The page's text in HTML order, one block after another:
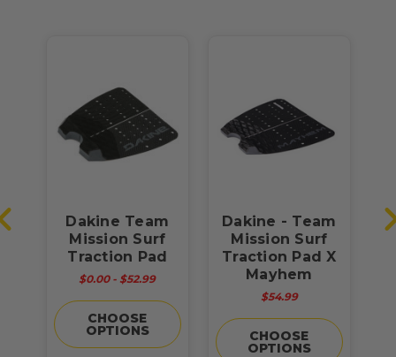
Dakine Team
Mission Surf
Traction Pad
$0.00 - $52.99
CHOOSE
OPTIONS
Dakine - Team
Mission Surf
Traction Pad X
Mayhem
$54.99
CHOOSE
OPTIONS